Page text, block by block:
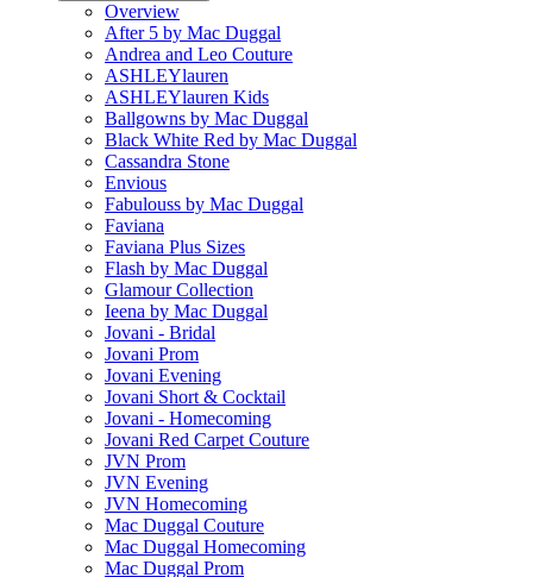
Overview
After 5 by Mac Duggal
Andrea and Leo Couture
ASHLEYlauren
ASHLEYlauren Kids
Ballgowns by Mac Duggal
Black White Red by Mac Duggal
Cassandra Stone
Envious
Fabulouss by Mac Duggal
Faviana
Faviana Plus Sizes
Flash by Mac Duggal
Glamour Collection
Ieena by Mac Duggal
Jovani - Bridal
Jovani Prom
Jovani Evening
Jovani Short & Cocktail
Jovani - Homecoming
Jovani Red Carpet Couture
JVN Prom
JVN Evening
JVN Homecoming
Mac Duggal Couture
Mac Duggal Homecoming
Mac Duggal Prom